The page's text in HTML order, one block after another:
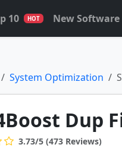
10 HOT New Software
System Optimization
Dup
3.73/5 (473 Reviews)